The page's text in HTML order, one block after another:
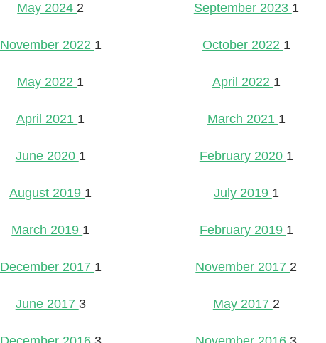
May 2024 2 September 2023 1
November 2022 1 October 2022 1
May 2022 1 April 2022 1
April 2021 1 March 2021 1
June 2020 1 February 2020 1
August 2019 1 July 2019 1
March 2019 1 February 2019 1
December 2017 1 November 2017 2
June 2017 3 May 2017 2